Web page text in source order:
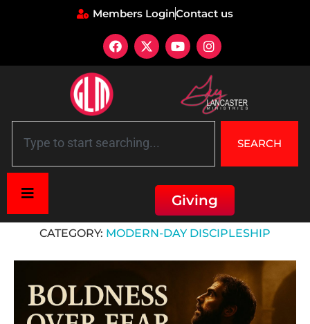
Members LoginContact us
SEARCH
Giving
CATEGORY: MODERN-DAY DISCIPLESHIP